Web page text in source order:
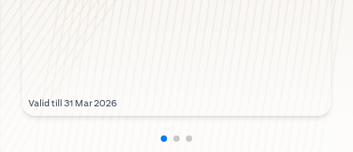
Valid till 31 Mar 2026